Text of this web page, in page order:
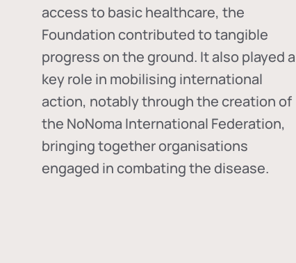
access to basic healthcare, the
Foundation contributed to tangible
progress on the ground. It also played a
key role in mobilising international
action, notably through the creation of
the NoNoma International Federation,
bringing together organisations
engaged in combating the disease.